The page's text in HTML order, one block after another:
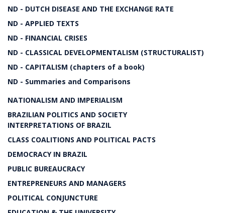
ND - DUTCH DISEASE AND THE EXCHANGE RATE
ND - APPLIED TEXTS
ND - FINANCIAL CRISES
ND - CLASSICAL DEVELOPMENTALISM (STRUCTURALIST)
ND - CAPITALISM (chapters of a book)
ND - Summaries and Comparisons
NATIONALISM AND IMPERIALISM
BRAZILIAN POLITICS AND SOCIETY
INTERPRETATIONS OF BRAZIL
CLASS COALITIONS AND POLITICAL PACTS
DEMOCRACY IN BRAZIL
PUBLIC BUREAUCRACY
ENTREPRENEURS AND MANAGERS
POLITICAL CONJUNCTURE